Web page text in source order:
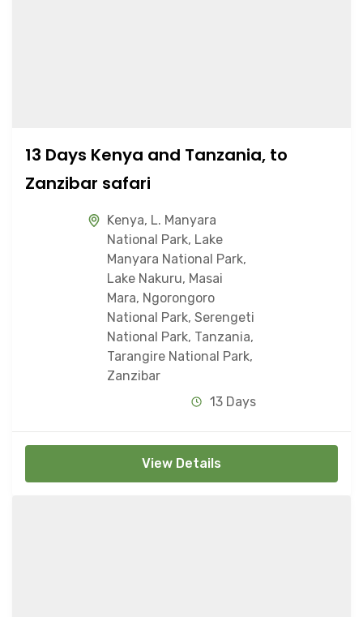
13 Days Kenya and Tanzania, to
Zanzibar safari
Kenya, L. Manyara
National Park, Lake
Manyara National Park,
Lake Nakuru, Masai
Mara, Ngorongoro
National Park,Serengeti
National Park, Tanzania,
Tarangire National Park,
Zanzibar
13 Days
View Details